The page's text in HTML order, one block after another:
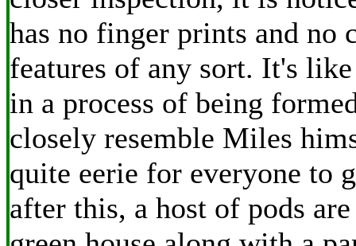
has no finger prints and no
features of any sort. It's
in a process of being
closely resemble Miles
quite eerie for everyone to
after this, a host of pods